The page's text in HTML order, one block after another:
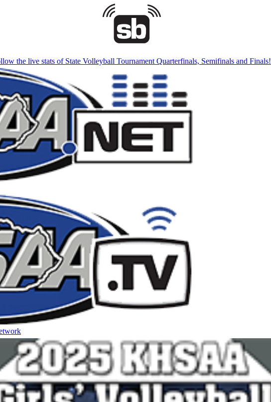
the live stats of State Volleyball Tournament Quarterfinals, Semifinals and Finals!